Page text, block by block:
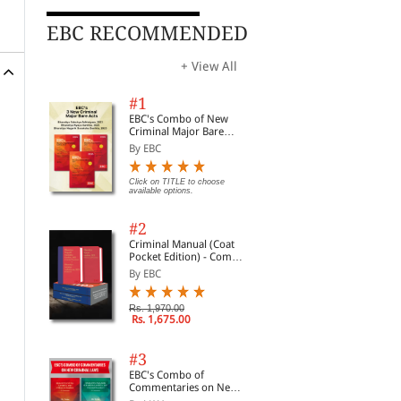
EBC RECOMMENDED
+ View All
#1
EBC's Combo of New
Criminal Major Bare
Acts
By EBC
Click on TITLE to choose
available options.
#2
Criminal Manual (Coat
Pocket Edition) - Combo
of BNS, BNSS and BSA
(Set of 2 Books)
By EBC
Rs. 1,970.00
Rs. 1,675.00
#3
EBC's Combo of
Commentaries on New